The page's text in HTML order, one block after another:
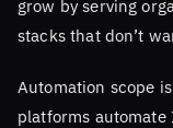
grow by serving
stacks that don’t
Automation scope
platforms